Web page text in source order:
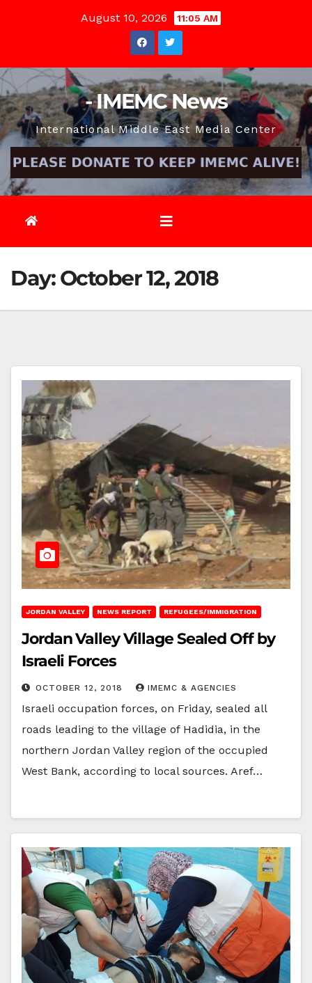
August 10, 2026 11:05 AM
- IMEMC News
International Middle East Media Center
Day:October 12, 2018
JORDAN VALLEY NEWS REPORT REFUGEES/IMMIGRATION
Jordan Valley Village Sealed Off by
Israeli Forces
OCTOBER 12, 2018 IMEMC & AGENCIES
Israeli occupation forces, on Friday, sealed all
roads leading to the village of Hadidia, in the
northern Jordan Valley region of the occupied
West Bank, according to local sources. Aref…